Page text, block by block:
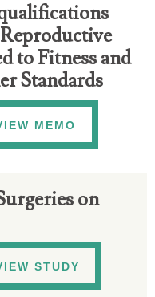
to Fitness and
Standards
MEMO
on
STUDY